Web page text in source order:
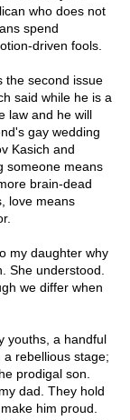
who does not
spend
driven fools.
the second issue
said while he is a
law and he will
gay wedding
Kasich and
someone means
brain-dead
love means
my daughter why
She understood.
we differ when
youths, a handful
rebellious stage;
prodigal son.
dad. They hold
him proud.